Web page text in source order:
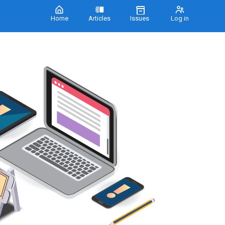
Home Articles Issues Log in